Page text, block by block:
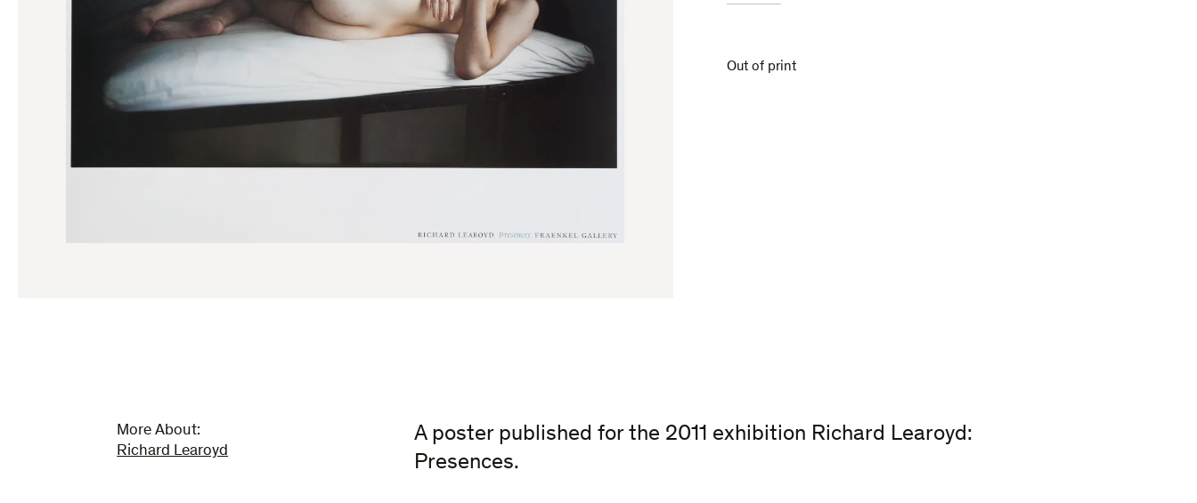
Out of print
More About:
Richard Learoyd
A poster published for the 2011 exhibition Richard Learoyd:
Presences.